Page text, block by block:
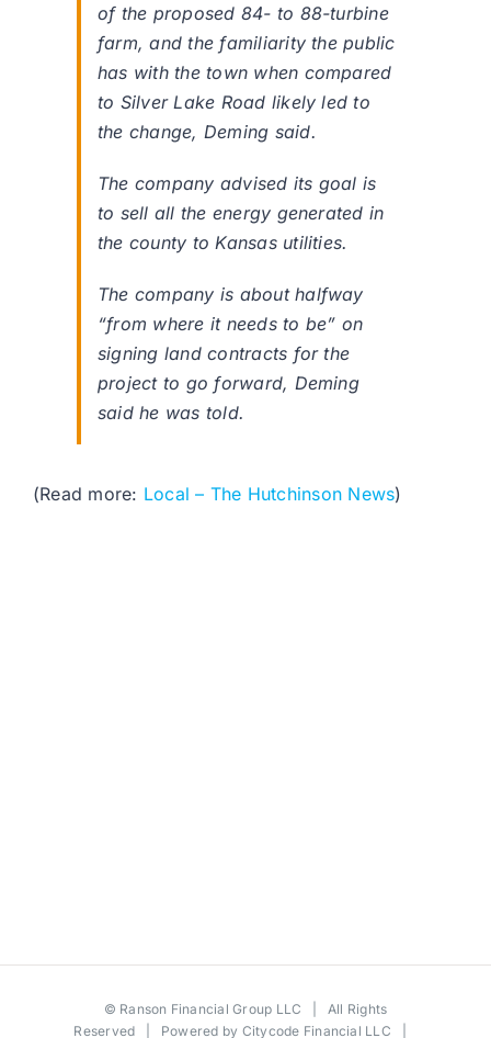
of the proposed 84- to 88-turbine
farm, and the familiarity the public
has with the town when compared
to Silver Lake Road likely led to
the change, Deming said.
The company advised its goal is
to sell all the energy generated in
the county to Kansas utilities.
The company is about halfway
“from where it needs to be” on
signing land contracts for the
project to go forward, Deming
said he was told.
(Read more: Local – The Hutchinson News)
© Ranson Financial Group LLC | All Rights
Reserved | Powered by Citycode Financial LLC